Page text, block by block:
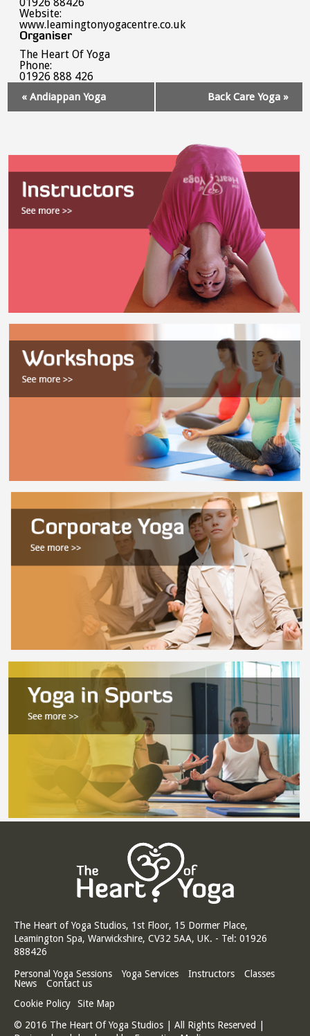
Website:
www.leamingtonyogacentre.co.uk
Organiser
The Heart Of Yoga
Phone:
01926 888 426
Navigation
« Andiappan Yoga Back Care Yoga »
The Heart of Yoga Studios, 1st Floor, 15 Dormer Place,
Leamington Spa, Warwickshire, CV32 5AA, UK. - Tel: 01926
888426
Personal Yoga Sessions
Yoga Services Instructors
Classes
News
Contact us
Cookie Policy
Site Map
© 2016 The Heart Of Yoga Studios | All Rights Reserved |